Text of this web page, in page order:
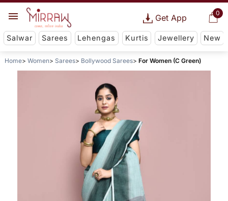
0
Get App
Salwar Sarees Lehengas Kurtis Jewellery New
Home Women Sarees Bollywood Sarees For Women (C Green)